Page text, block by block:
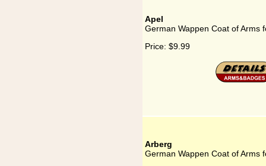
Apel
German Wappen Coat of Arms
Price: $9.99
Arberg
German Wappen Coat of Arms